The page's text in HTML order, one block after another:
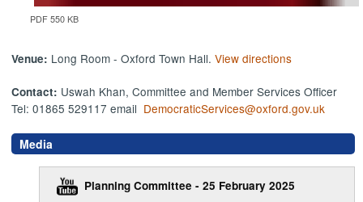
PDF 550 KB
Venue: Long Room - Oxford Town Hall.View directions
Contact: Uswah Khan, Committee and Member Services Officer
Tel: 01865 529117 email DemocraticServices@oxford.gov.uk
Media
Planning Committee - 25 February 2025